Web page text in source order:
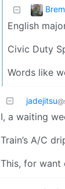
Brem
English
Civic Duty
Words like
jadejitsu
I, a waiting
Train’s A/C
This, for want